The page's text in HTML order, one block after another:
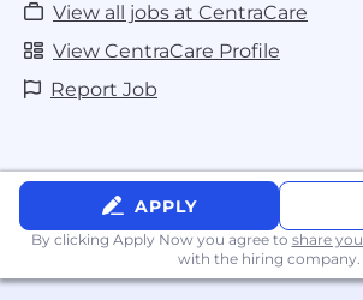
View all jobs at CentraCare
View CentraCare Profile
Report Job
APPLY
By clicking Apply Now you agree to share
with the hiring company.